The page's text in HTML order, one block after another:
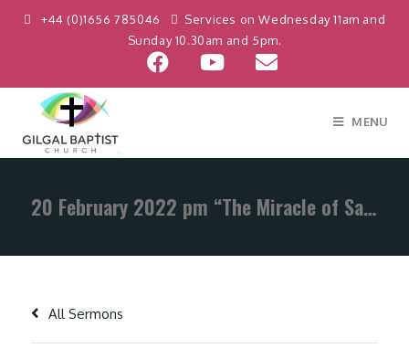
+44 (0)1656 785046
Services on Wednesday 11am and
Sunday 10.30am and 5pm.
MENU
20 February 2022 pm “The Miracle of Salvation”
All Sermons